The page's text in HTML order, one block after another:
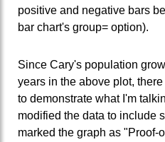
positive and negative bars
bar chart's group= option).
Since Cary's population
years in the above plot,
to demonstrate what I'm
modified the data to include
marked the graph as "Proof-